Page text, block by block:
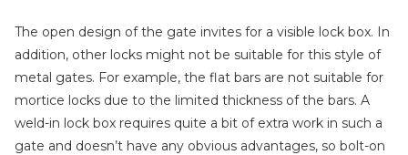
The open design of the gate invites for a visible lock box. In
addition, other locks might not be suitable for this style of
metal gates. For example, the flat bars are not suitable for
mortice locks due to the limited thickness of the bars. A
weld-in lock box requires quite a bit of extra work in such a
gate and doesn’t have any obvious advantages, so bolt-on